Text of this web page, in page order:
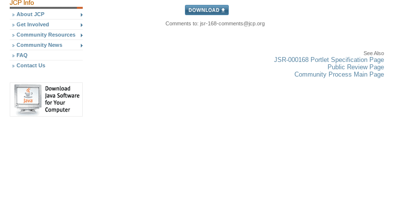
About JCP
Get Involved
Community Resources
Community News
FAQ
Contact Us
Comments to: jsr-168-comments@jcp.org
See Also
JSR-000168 Portlet Specification Page
Public Review Page
Community Process Main Page